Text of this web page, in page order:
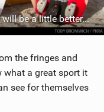
be a little better...
the fringes and
what a great sport it
see for themselves